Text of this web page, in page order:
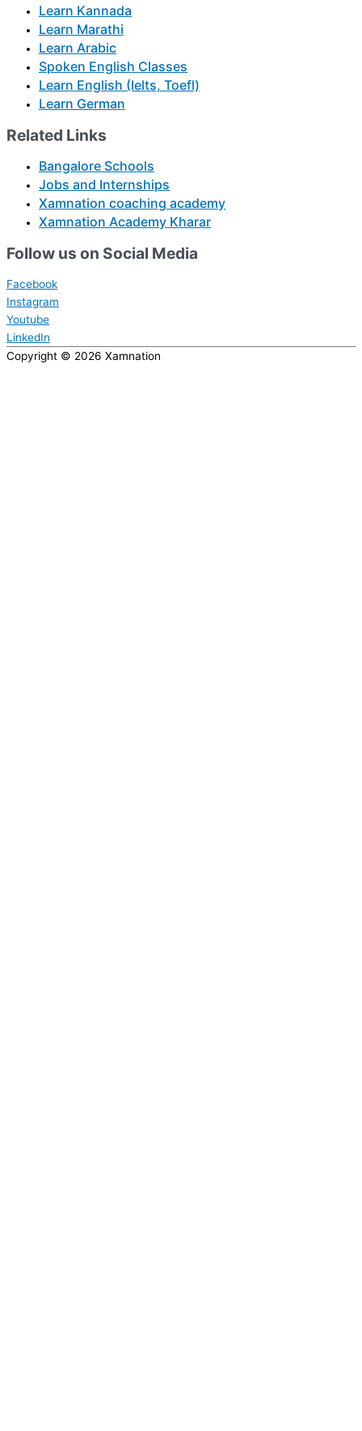
Learn Kannada
Learn Marathi
Learn Arabic
Spoken English Classes
Learn English (Ielts, Toefl)
Learn German
Related Links
Bangalore Schools
Jobs and Internships
Xamnation coaching academy
Xamnation Academy Kharar
Follow us on Social Media
Facebook
Instagram
Youtube
LinkedIn
Copyright © 2026 Xamnation